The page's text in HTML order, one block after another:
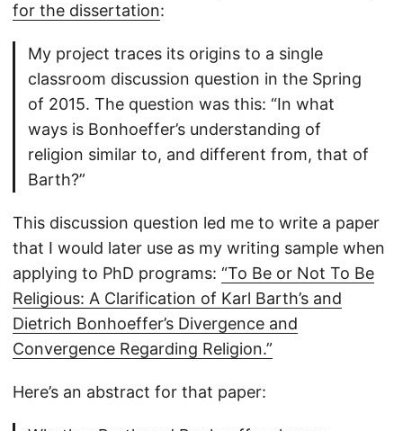
for the dissertation:
My project traces its origins to a single
classroom discussion question in the Spring
of 2015. The question was this: “In what
ways is Bonhoeffer’s understanding of
religion similar to, and different from, that of
Barth?”
This discussion question led me to write a paper
that I would later use as my writing sample when
applying to PhD programs: “To Be or Not To Be
Religious: A Clarification of Karl Barth’s and
Dietrich Bonhoeffer’s Divergence and
Convergence Regarding Religion.”
Here’s an abstract for that paper: